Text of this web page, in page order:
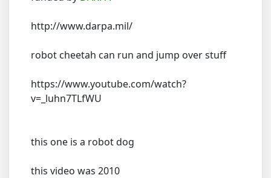
http://www.darpa.mil/
robot cheetah can run and jump over stuff
https://www.youtube.com/watch?
v=_luhn7TLfWU
this one is a robot dog
this video was 2010